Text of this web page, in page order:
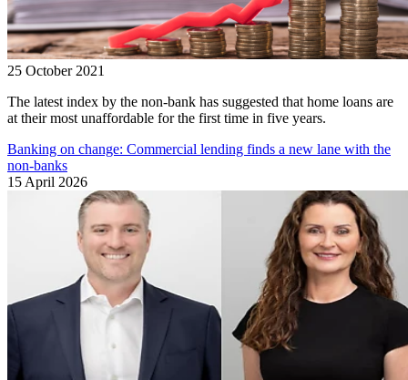
25 October 2021
The latest index by the non-bank has suggested that home loans are
at their most unaffordable for the first time in five years.
Banking on change: Commercial lending finds a new lane with the
non-banks
15 April 2026